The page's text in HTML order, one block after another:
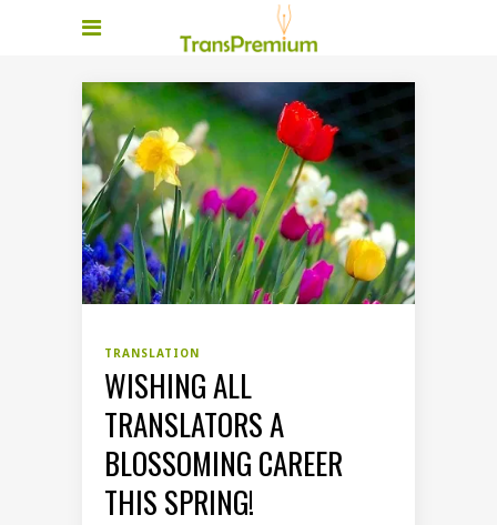
TRANSLATION
WISHING ALL
TRANSLATORS A
BLOSSOMING CAREER
THIS SPRING!